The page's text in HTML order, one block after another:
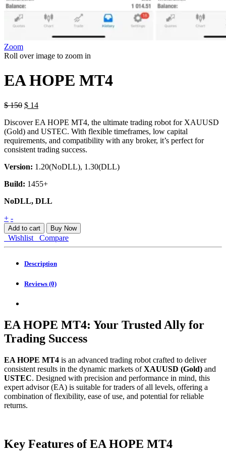
Zoom
Roll over image to zoom in
EA HOPE MT4
$150 Original
was:
$ 150.
$ 14Current
is:
$ 14.
Discover EA HOPE MT4, the ultimate trading robot for XAUUSD
(Gold) and USTEC. With flexible timeframes, low capital
requirements, and compatibility with any broker, it’s perfect for
consistent trading success.
Version: 1.20(NoDLL), 1.30(DLL)
Build: 1455+
NoDLL, DLL
EA
HOPE
MT4
quantity
+ -
Add to cart Buy Now
Wishlist Compare
Description
Reviews (0)
EA HOPE MT4: Your Trusted Ally for
Trading Success
EA HOPE MT4 is an advanced trading robot crafted to deliver
consistent results in the dynamic markets ofXAUUSD (Gold) and
USTEC. Designed with precision and performance in mind, this
expert advisor (EA) is suitable for traders of all levels, offering a
combination of flexibility, ease of use, and potential for reliable
returns.
Key Features of EA HOPE MT4